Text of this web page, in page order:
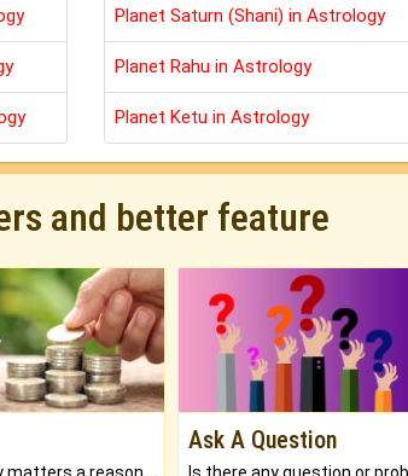
Planet Saturn (Shani) in Astrology
Planet Rahu in Astrology
Planet Ketu in Astrology
and better feature
Ask A Question